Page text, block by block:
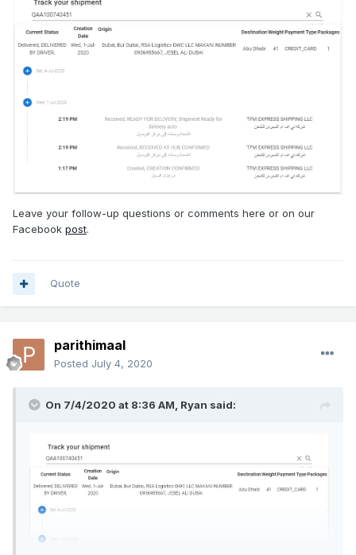
Leave your follow-up questions or comments here or on our
Facebook post.
Quote
parithimaal
Posted July 4, 2020
On 7/4/2020 at 8:36 AM, Ryan said: